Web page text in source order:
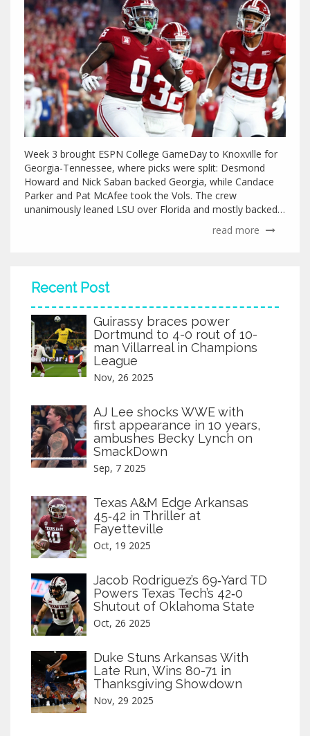
Week 3 brought ESPN College GameDay to Knoxville for
Georgia-Tennessee, where picks were split: Desmond
Howard and Nick Saban backed Georgia, while Candace
Parker and Pat McAfee took the Vols. The crew
unanimously leaned LSU over Florida and mostly backed
the Aggies. USF-Miami and Wisconsin-Alabama added
read more
Recent Post
Guirassy braces power
Dortmund to 4-0 rout of 10-
man Villarreal in Champions
League
Nov, 26 2025
AJ Lee shocks WWE with
first appearance in 10 years,
ambushes Becky Lynch on
SmackDown
Sep, 7 2025
Texas A&M Edge Arkansas
45‑42 in Thriller at
Fayetteville
Oct, 19 2025
Jacob Rodriguez’s 69‑Yard TD
Powers Texas Tech’s 42‑0
Shutout of Oklahoma State
Oct, 26 2025
Duke Stuns Arkansas With
Late Run, Wins 80-71 in
Thanksgiving Showdown
Nov, 29 2025